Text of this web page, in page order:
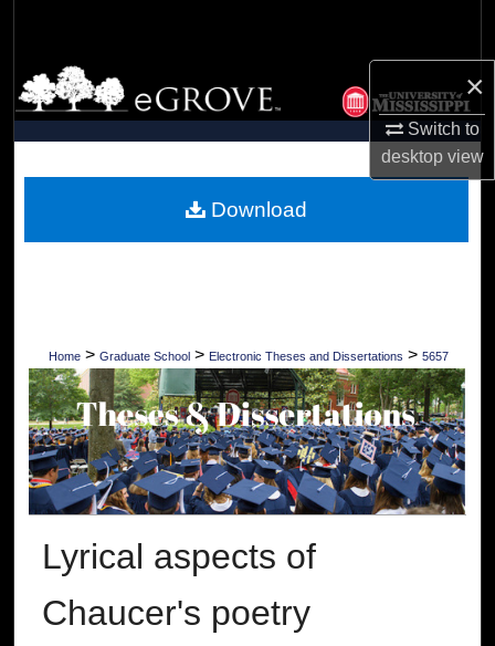
×
Switch to
desktopview
Browse Collections
My Account
Digital Commons Network™
Home > Graduate School > Electronic Theses and Dissertations > 5657
Lyrical aspects of
Chaucer's poetry
Download